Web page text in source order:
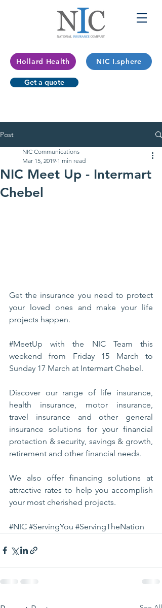
Hollard Health NIC I.sphere
Get a quote
Post
NIC Meet Up - Intermart
Chebel
NIC Communications
Mar 15, 2019 1 min read
Get the insurance you need to protect
your loved ones and make your life
projects happen.
#MeetUp with the NIC Team this
weekend from Friday 15 March to
Sunday 17 March at Intermart Chebel.
Discover our range of life insurance,
health insurance, motor insurance,
travel insurance and other general
insurance solutions for your financial
protection & security, savings & growth,
retirement and other financial needs.
We also offer financing solutions at
attractive rates to help you accomplish
your most cherished projects.
#NIC #ServingYou #ServingTheNation